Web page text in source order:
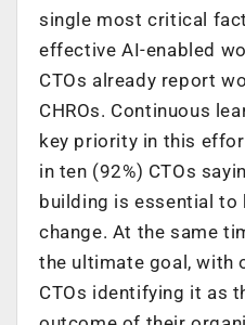
single most critical
effective AI-enabled
CTOs already report
CHROs. Continuous
key priority in this
in ten (92%) CTOs
building is essential to
change. At the same
the ultimate goal, with
CTOs identifying it as